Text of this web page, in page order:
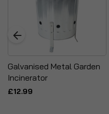
Galvanised Metal Garden
Incinerator
£12.99